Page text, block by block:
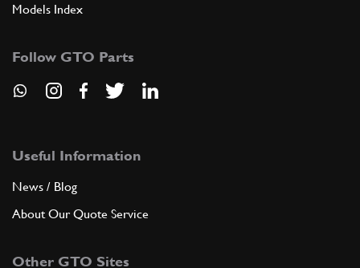
Models Index
Follow GTO Parts
Useful Information
News / Blog
About Our Quote Service
Other GTO Sites